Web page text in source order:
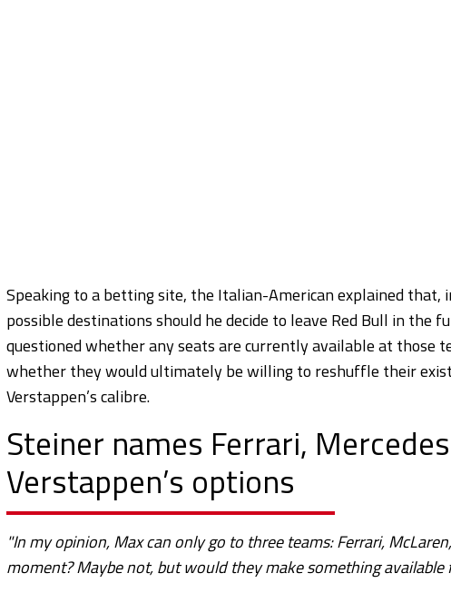
Speaking to a betting site, the Italian-American explained that,
possible destinations should he decide to leave Red Bull in the
questioned whether any seats are currently available at those
whether they would ultimately be willing to reshuffle their
Verstappen’s calibre.
Steiner names Ferrari,
Verstappen’s options
"In my opinion, Max can only go to three teams: Ferrari,
moment? Maybe not, but would they make something available